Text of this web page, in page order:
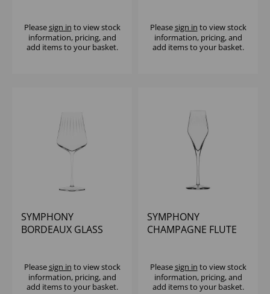
Pleasesign in to view stock
information, pricing, and
add items to your basket.
Pleasesign in to view stock
information, pricing, and
add items to your basket.
SYMPHONY
BORDEAUX GLASS
Pleasesign in to view stock
information, pricing, and
add items to your basket.
SYMPHONY
CHAMPAGNE FLUTE
Pleasesign in to view stock
information, pricing, and
add items to your basket.